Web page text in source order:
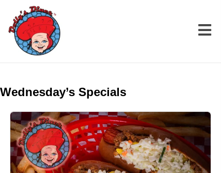
Wednesday’s Specials